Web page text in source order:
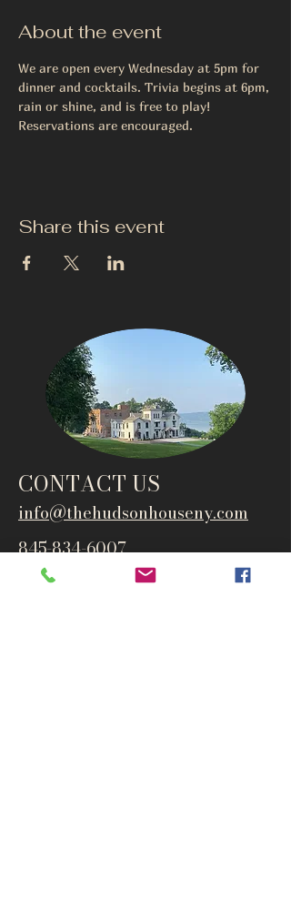
About the event
We are open every Wednesday at 5pm for
dinner and cocktails. Trivia begins at 6pm,
rain or shine, and is free to play!
Reservations are encouraged.
Share this event
CONTACT US
info@thehudsonhouseny.com
845-834-6007
1835 Route 9W